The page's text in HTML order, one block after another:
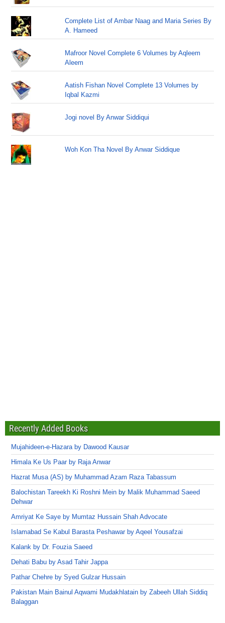
Complete List of Ambar Naag and Maria Series By
A. Hameed
Mafroor Novel Complete 6 Volumes by Aqleem
Aleem
Aatish Fishan Novel Complete 13 Volumes by
Iqbal Kazmi
Jogi novel By Anwar Siddiqui
Woh Kon Tha Novel By Anwar Siddique
Recently Added Books
Mujahideen-e-Hazara by Dawood Kausar
Himala Ke Us Paar by Raja Anwar
Hazrat Musa (AS) by Muhammad Azam Raza Tabassum
Balochistan Tareekh Ki Roshni Mein by Malik Muhammad Saeed
Dehwar
Amriyat Ke Saye by Mumtaz Hussain Shah Advocate
Islamabad Se Kabul Barasta Peshawar by Aqeel Yousafzai
Kalank by Dr. Fouzia Saeed
Dehati Babu by Asad Tahir Jappa
Pathar Chehre by Syed Gulzar Hussain
Pakistan Main Bainul Aqwami Mudakhlatain by Zabeeh Ullah Siddiq
Balaggan